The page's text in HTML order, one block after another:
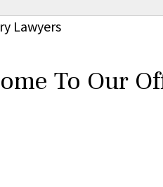
Lawyers
To Our